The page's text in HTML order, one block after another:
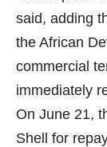
said, adding
the African
commercial
immediately
On June 21,
Shell for